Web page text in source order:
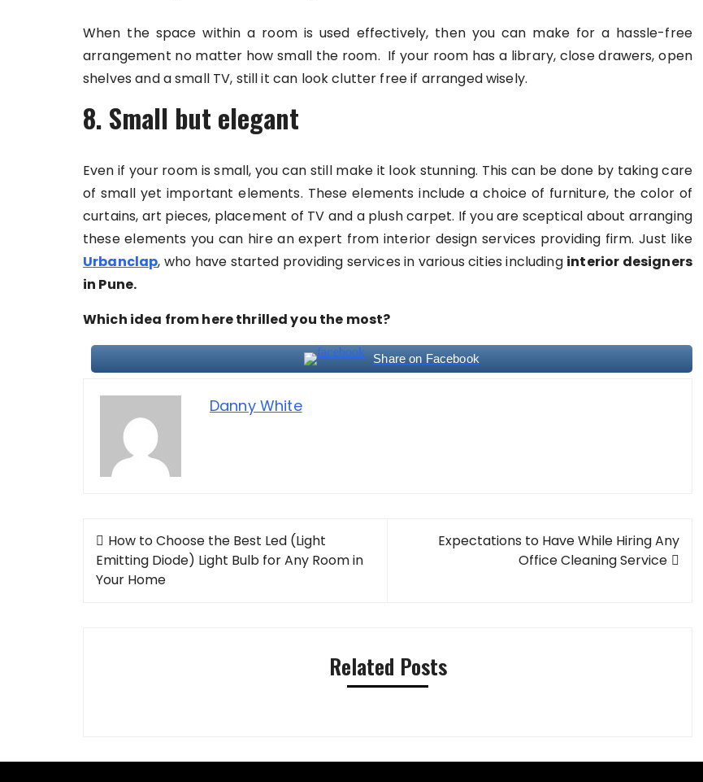
When the space within a room is used effectively, then you can make for a hassle-free
arrangement no matter how small the room. If your room has a library, close drawers, open
shelves and a small TV, still it can look clutter free if arranged wisely.
8. Small but elegant
Even if your room is small, you can still make it look stunning. This can be done by taking care
of small yet important elements. These elements include a choice of furniture, the color of
curtains, art pieces, placement of TV and a plush carpet. If you are sceptical about arranging
these elements you can hire an expert from interior design services providing firm. Just like
Urbanclap, who have started providing services in various cities including interior designers
in Pune.
Which idea from here thrilled you the most?
Share on Facebook
Danny White
Post
navigation
How to Choose the Best Led (Light
Emitting Diode) Light Bulb for Any Room in
Your Home
Expectations to Have While Hiring Any
Office Cleaning Service
Related Posts